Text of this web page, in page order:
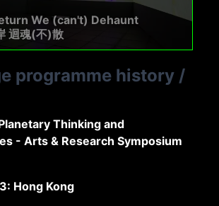
We (can't) Dehaunt
迴魂(不)散
programme history /
Thinking and
- Arts & Research Symposium
Hong Kong